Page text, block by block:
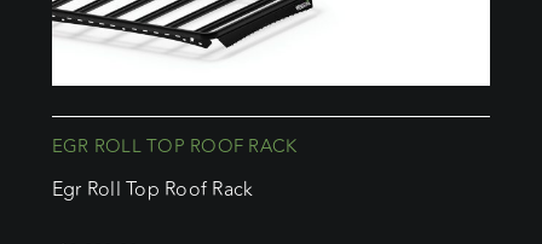
EGR ROLL TOP ROOF RACK
Egr Roll Top Roof Rack